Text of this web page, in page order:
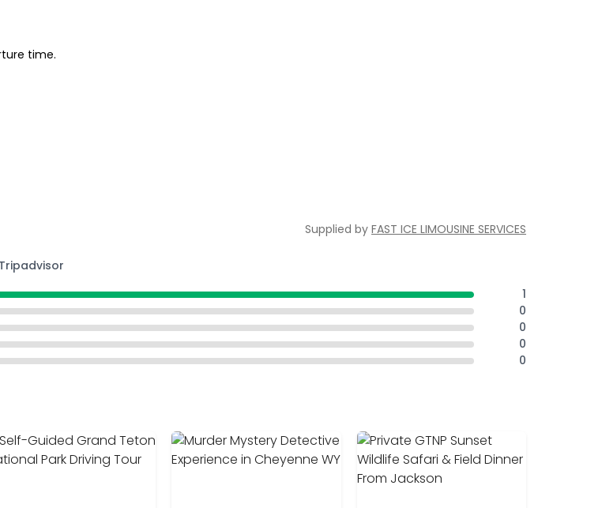
time.
Supplied by FAST ICE LIMOUSINE SERVICES
1
0
0
0
0